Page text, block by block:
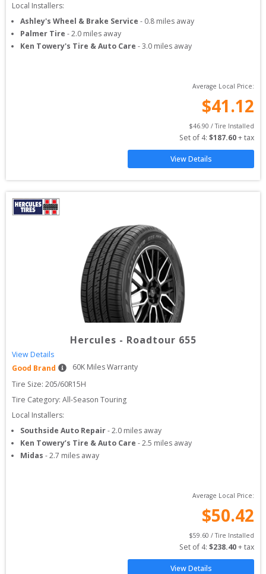
Local Installers:
Ashley's Wheel & Brake Service - 0.8 miles away
Palmer Tire -2.0 miles away
Ken Towery's Tire & Auto Care -3.0 miles away
Average Local Price:
$41.12
$46.90 / Tire Installed
Set of 4: $187.60 + tax
View Details
Hercules - Roadtour 655
View Details
Good Brand
60K Miles Warranty
Tire Size: 205/60R15H
Tire Category: All-Season Touring
Local Installers:
Southside Auto Repair-2.0 miles away
Ken Towery’s Tire & Auto Care -2.5 miles away
Midas -2.7 miles away
Average Local Price:
$50.42
$59.60 / Tire Installed
Set of 4: $238.40 + tax
View Details